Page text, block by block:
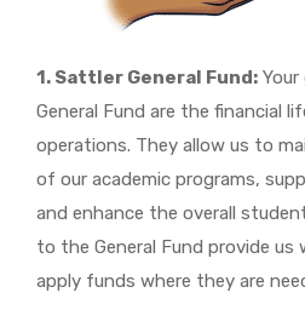
1. Sattler General Fund:
General Fund are the financial
operations. They allow us to
of our academic programs,
and enhance the overall
to the General Fund provide
apply funds where they are